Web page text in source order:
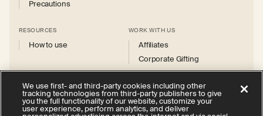
Precautions
RESOURCES
How to use
WORK WITH US
Affiliates
Corporate Gifting
We use first- and third-party cookies including other
tracking technologies from third-party publishers to give
you the full functionality of our website, customize your
user experience, perform analytics, and deliver